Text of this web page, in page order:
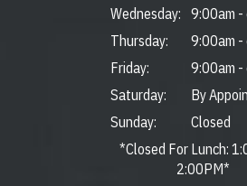
Wednesday:
9:00am -
Thursday:
9:00am -
Friday:
9:00am -
Saturday:
By
Sunday:
Closed
*Closed For Lunch:
2:00PM*